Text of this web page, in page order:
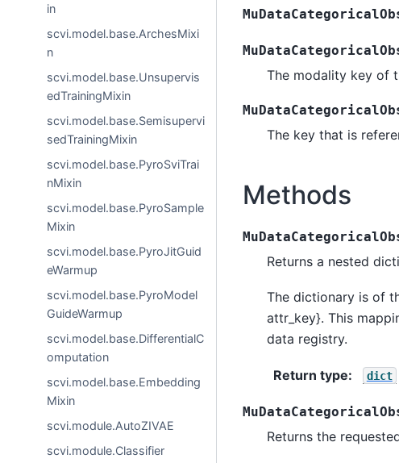
in
scvi.model.base.ArchesMixi
n
scvi.model.base.Unsupervis
edTrainingMixin
scvi.model.base.Semisupervi
sedTrainingMixin
scvi.model.base.PyroSviTrai
nMixin
scvi.model.base.PyroSample
Mixin
scvi.model.base.PyroJitGuid
eWarmup
scvi.model.base.PyroModel
GuideWarmup
scvi.model.base.DifferentialC
omputation
scvi.model.base.Embedding
Mixin
scvi.module.AutoZIVAE
scvi.module.Classifier
The modality key of
The key that is
Methods
Returns a nested
The dictionary is of
attr_key}. This
data registry.
Return type: dict
Returns the